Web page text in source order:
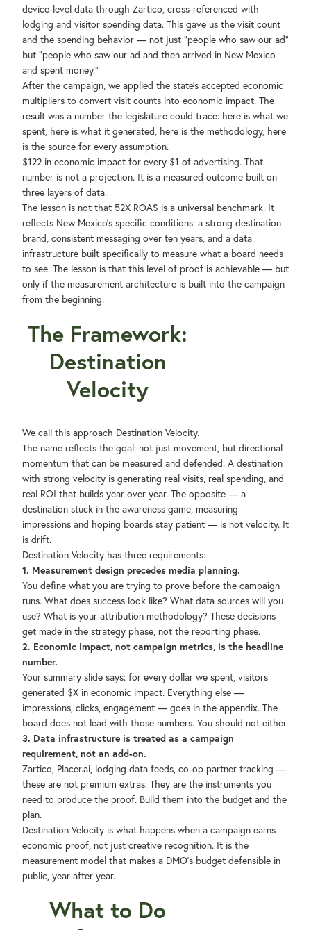
device-level data through Zartico, cross-referenced with
lodging and visitor spending data. This gave us the visit count
and the spending behavior — not just "people who saw our ad"
but "people who saw our ad and then arrived in New Mexico
and spent money."
After the campaign, we applied the state's accepted economic
multipliers to convert visit counts into economic impact. The
result was a number the legislature could trace: here is what we
spent, here is what it generated, here is the methodology, here
is the source for every assumption.
$122 in economic impact for every $1 of advertising. That
number is not a projection. It is a measured outcome built on
three layers of data.
The lesson is not that 52X ROAS is a universal benchmark. It
reflects New Mexico's specific conditions: a strong destination
brand, consistent messaging over ten years, and a data
infrastructure built specifically to measure what a board needs
to see. The lesson is that this level of proof is achievable — but
only if the measurement architecture is built into the campaign
from the beginning.
The Framework:
Destination
Velocity
We call this approach Destination Velocity.
The name reflects the goal: not just movement, but directional
momentum that can be measured and defended. A destination
with strong velocity is generating real visits, real spending, and
real ROI that builds year over year. The opposite — a
destination stuck in the awareness game, measuring
impressions and hoping boards stay patient — is not velocity. It
is drift.
Destination Velocity has three requirements:
1. Measurement design precedes media planning.
You define what you are trying to prove before the campaign
runs. What does success look like? What data sources will you
use? What is your attribution methodology? These decisions
get made in the strategy phase, not the reporting phase.
2. Economic impact, not campaign metrics, is the headline
number.
Your summary slide says: for every dollar we spent, visitors
generated $X in economic impact. Everything else —
impressions, clicks, engagement — goes in the appendix. The
board does not lead with those numbers. You should not either.
3. Data infrastructure is treated as a campaign
requirement, not an add-on.
Zartico, Placer.ai, lodging data feeds, co-op partner tracking —
these are not premium extras. They are the instruments you
need to produce the proof. Build them into the budget and the
plan.
Destination Velocity is what happens when a campaign earns
economic proof, not just creative recognition. It is the
measurement model that makes a DMO's budget defensible in
public, year after year.
What to Do